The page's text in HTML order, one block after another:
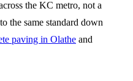
the KC metro, not a
the same standard down
paving in Olathe and